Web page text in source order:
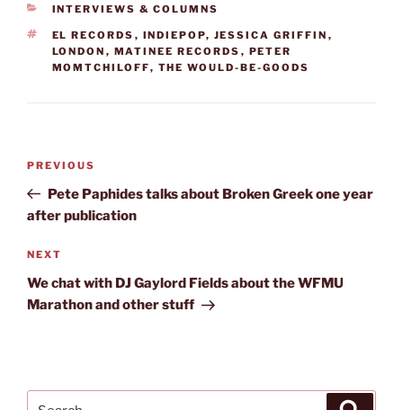
CATEGORIES
INTERVIEWS & COLUMNS
TAGS
EL RECORDS , INDIEPOP, JESSICA GRIFFIN ,
LONDON , MATINEE RECORDS , PETER
MOMTCHILOFF, THE WOULD-BE-GOODS
Previous
Post
PREVIOUS
Pete Paphides talks about Broken Greek one year
after publication
Next
Post
NEXT
We chat with DJ Gaylord Fields about the WFMU
Marathon and other stuff